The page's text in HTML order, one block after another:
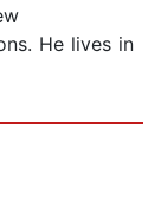
He lives in